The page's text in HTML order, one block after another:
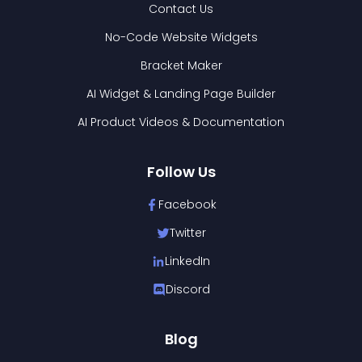
Contact Us
No-Code Website Widgets
Bracket Maker
AI Widget & Landing Page Builder
AI Product Videos & Documentation
Follow Us
Facebook
Twitter
LinkedIn
Discord
Blog